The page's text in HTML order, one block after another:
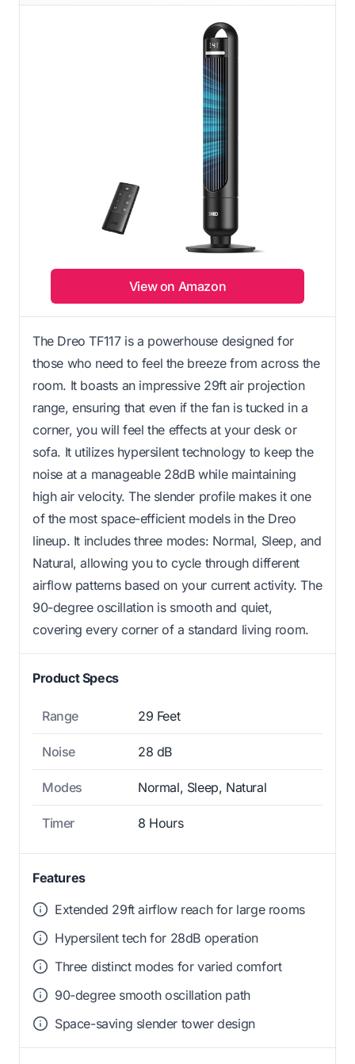
View on Amazon
The Dreo TF117 is a powerhouse designed for
those who need to feel the breeze from across the
room. It boasts an impressive 29ft air projection
range, ensuring that even if the fan is tucked in a
corner, you will feel the effects at your desk or
sofa. It utilizes hypersilent technology to keep the
noise at a manageable 28dB while maintaining
high air velocity. The slender profile makes it one
of the most space-efficient models in the Dreo
lineup. It includes three modes: Normal, Sleep, and
Natural, allowing you to cycle through different
airflow patterns based on your current activity. The
90-degree oscillation is smooth and quiet,
covering every corner of a standard living room.
Product Specs
Range 29 Feet
Noise 28 dB
Modes Normal, Sleep, Natural
Timer 8 Hours
Features
Extended 29ft airflow reach for large rooms
Hypersilent tech for 28dB operation
Three distinct modes for varied comfort
90-degree smooth oscillation path
Space-saving slender tower design